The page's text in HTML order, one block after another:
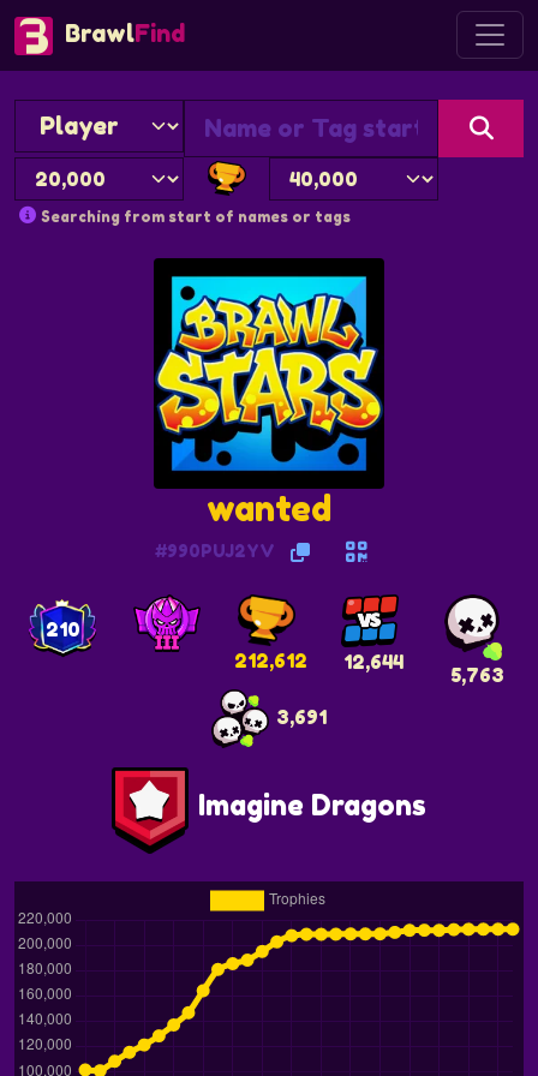
BrawlFind
Searching from start of names or tags
wanted
#990PUJ2YV
210
212,612
12,644
5,763
3,691
Imagine Dragons